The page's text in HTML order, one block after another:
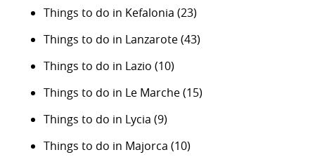
Things to do in Kefalonia (23)
Things to do in Lanzarote(43)
Things to do in Lazio (10)
Things to do in Le Marche(15)
Things to do in Lycia (9)
Things to do in Majorca (10)